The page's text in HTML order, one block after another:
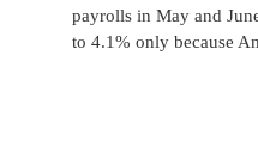
payrolls in May and
to 4.1% only because